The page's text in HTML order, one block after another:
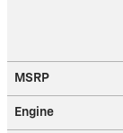
MSRP
Engine